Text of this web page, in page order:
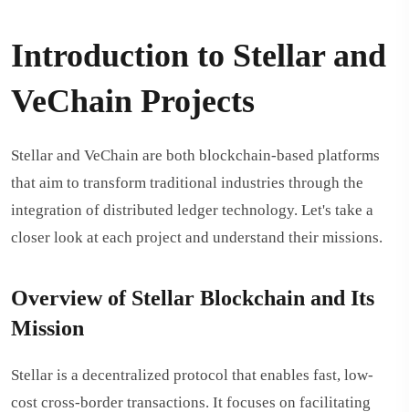
Introduction to Stellar and
VeChain Projects
Stellar and VeChain are both blockchain-based platforms
that aim to transform traditional industries through the
integration of distributed ledger technology. Let's take a
closer look at each project and understand their missions.
Overview of Stellar Blockchain and Its
Mission
Stellar is a decentralized protocol that enables fast, low-
cost cross-border transactions. It focuses on facilitating